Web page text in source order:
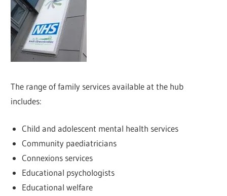
The range of family services available at the hub
includes:
Child and adolescent mental health services
Community paediatricians
Connexions services
Educational psychologists
Educational welfare